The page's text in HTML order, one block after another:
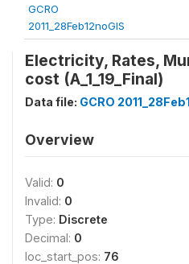
GCRO
2011_28Feb12noGIS
Electricity, Rates,
cost (A_1_19_Final)
Data file: GCRO
Overview
Valid: 0
Invalid: 0
Type: Discrete
Decimal: 0
loc_start_pos: 76